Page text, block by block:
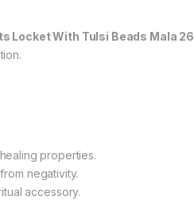
Locket With Tulsi Beads Mala 26
properties.
negativity.
accessory.